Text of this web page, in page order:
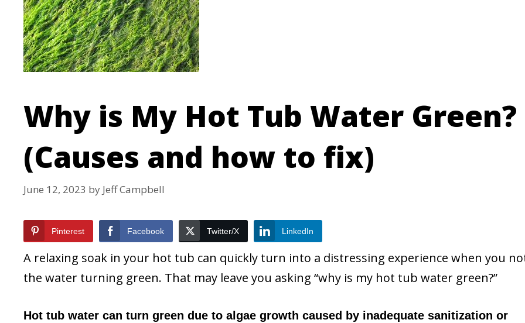
Why is My Hot Tub Water Green?
(Causes and how to fix)
June 12, 2023 by Jeff Campbell
Pinterest Facebook Twitter/X LinkedIn
A relaxing soak in your hot tub can quickly turn into a distressing experience when you
the water turning green. That may leave you asking “why is my hot tub water green?”
Hot tub water can turn green due to algae growth caused by inadequate sanitization or